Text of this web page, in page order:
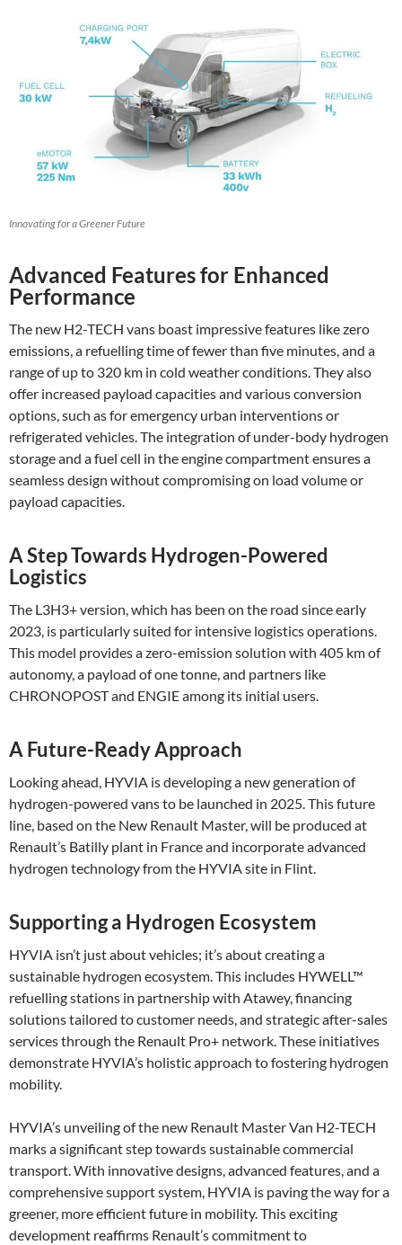
Innovating for a Greener Future
Advanced Features for Enhanced
Performance
The new H2-TECH vans boast impressive features like zero
emissions, a refuelling time of fewer than five minutes, and a
range of up to 320 km in cold weather conditions. They also
offer increased payload capacities and various conversion
options, such as for emergency urban interventions or
refrigerated vehicles. The integration of under-body hydrogen
storage and a fuel cell in the engine compartment ensures a
seamless design without compromising on load volume or
payload capacities​.
A Step Towards Hydrogen-Powered
Logistics
The L3H3+ version, which has been on the road since early
2023, is particularly suited for intensive logistics operations.
This model provides a zero-emission solution with 405 km of
autonomy, a payload of one tonne, and partners like
CHRONOPOST and ENGIE among its initial users​.
A Future-Ready Approach
Looking ahead, HYVIA is developing a new generation of
hydrogen-powered vans to be launched in 2025. This future
line, based on the New Renault Master, will be produced at
Renault’s Batilly plant in France and incorporate advanced
hydrogen technology from the HYVIA site in Flint.
Supporting a Hydrogen Ecosystem
HYVIA isn’t just about vehicles; it’s about creating a
sustainable hydrogen ecosystem. This includes HYWELL™
refuelling stations in partnership with Atawey, financing
solutions tailored to customer needs, and strategic after-sales
services through the Renault Pro+ network. These initiatives
demonstrate HYVIA’s holistic approach to fostering hydrogen
mobility​.
HYVIA’s unveiling of the new Renault Master Van H2-TECH
marks a significant step towards sustainable commercial
transport. With innovative designs, advanced features, and a
comprehensive support system, HYVIA is paving the way for a
greener, more efficient future in mobility. This exciting
development reaffirms Renault’s commitment to